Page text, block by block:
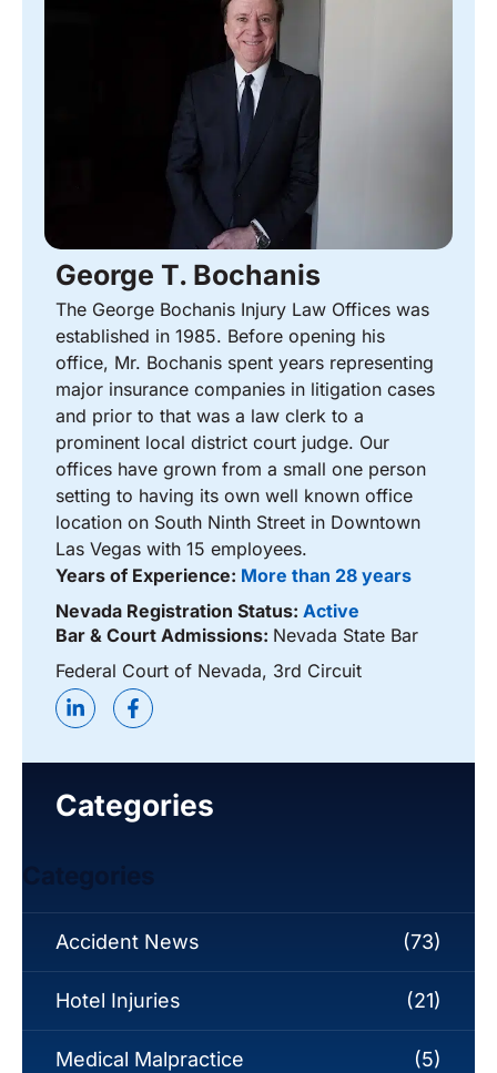
George T. Bochanis
The George Bochanis Injury Law Offices was
established in 1985. Before opening his
office, Mr. Bochanis spent years representing
major insurance companies in litigation cases
and prior to that was a law clerk to a
prominent local district court judge. Our
offices have grown from a small one person
setting to having its own well known office
location on South Ninth Street in Downtown
Las Vegas with 15 employees.
Years of Experience: More than 28 years
Nevada Registration Status: Active
Bar & Court Admissions: Nevada State Bar
Federal Court of Nevada, 3rd Circuit
Categories
Accident News (73)
Hotel Injuries (21)
Medical Malpractice (5)